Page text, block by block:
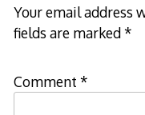
Your email address
fields are marked*
Comment *